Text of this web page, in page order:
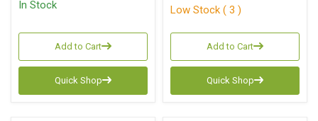
In Stock
Add to Cart
Quick Shop
Low Stock ( 3 )
Add to Cart
Quick Shop